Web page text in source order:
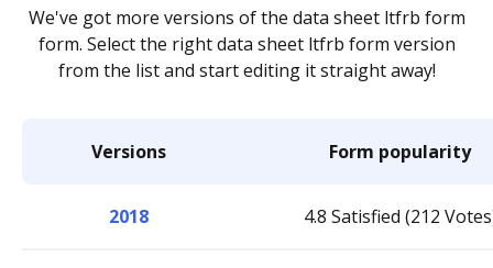
We've got more versions of the data sheet ltfrb form
form. Select the right data sheet ltfrb form version
from the list and start editing it straight away!
Versions Form popularity
2018 4.8 Satisfied (212